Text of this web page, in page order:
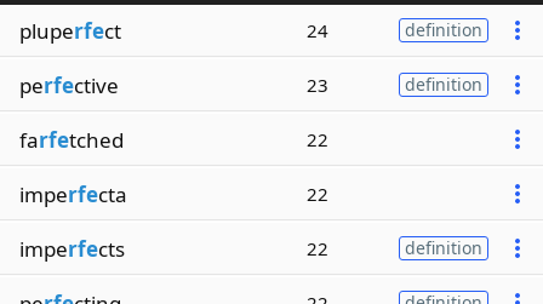
pluperfect 24 definition
perfective 23 definition
farfetched 22
imperfecta 22
imperfects 22 definition